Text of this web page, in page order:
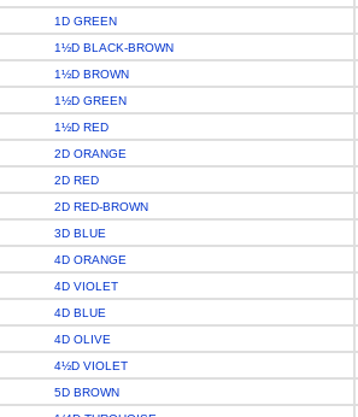
1D GREEN
1½D BLACK-BROWN
1½D BROWN
1½D GREEN
1½D RED
2D ORANGE
2D RED
2D RED-BROWN
3D BLUE
4D ORANGE
4D VIOLET
4D BLUE
4D OLIVE
4½D VIOLET
5D BROWN